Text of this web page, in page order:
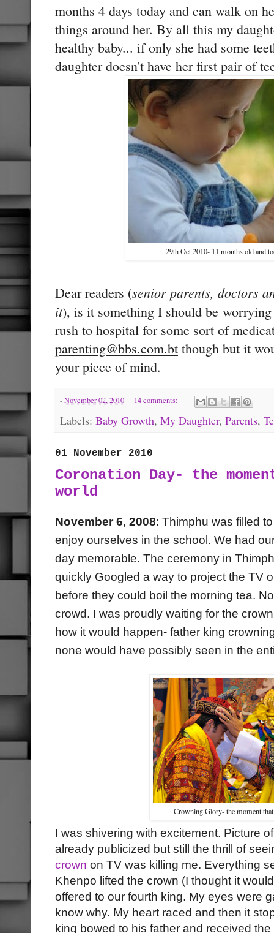
months 4 days today and can walk on
things around her. By all this my
healthy baby... if only she had some
daughter doesn't have her first pair of
29th Oct 2010- 11 months old and
Dear readers (senior parents, doctors
it), is it something I should be
rush to hospital for some sort of
parenting@bbs.com.bt though but it
your piece of mind.
-November 02, 2010 14 comments:
Labels: Baby Growth, My Daughter, Parents,
01 November 2010
Coronation Day- the
world
November 6, 2008: Thimphu was filled
enjoy ourselves in the school. We had
day memorable. The ceremony in
quickly Googled a way to project the TV
before they could boil the morning tea.
crowd. I was proudly waiting for the
how it would happen- father king
none would have possibly seen in the
Crowning Glory- the moment
I was shivering with excitement. Picture
already publicized but still the thrill of
crown on TV was killing me. Everything
Khenpo lifted the crown (I thought it
offered to our fourth king. My eyes were
know why. My heart raced and then it
king bowed to his father and received